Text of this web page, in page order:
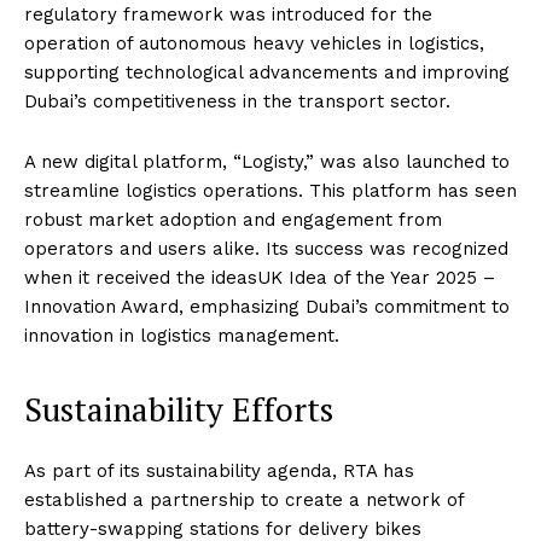
regulatory framework was introduced for the
operation of autonomous heavy vehicles in logistics,
supporting technological advancements and improving
Dubai’s competitiveness in the transport sector.
A new digital platform, “Logisty,” was also launched to
streamline logistics operations. This platform has seen
robust market adoption and engagement from
operators and users alike. Its success was recognized
when it received the ideasUK Idea of the Year 2025 –
Innovation Award, emphasizing Dubai’s commitment to
innovation in logistics management.
Sustainability Efforts
As part of its sustainability agenda, RTA has
established a partnership to create a network of
battery-swapping stations for delivery bikes